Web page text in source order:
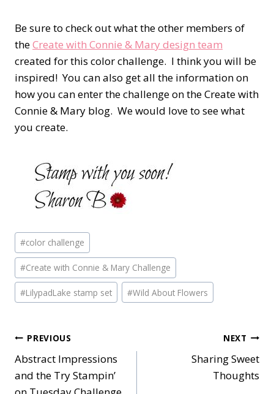
Be sure to check out what the other members of
theCreate with Connie & Mary design team
created for this color challenge. I think you will be
inspired! You can also get all the information on
how you can enter the challenge on the Create with
Connie & Mary blog. We would love to see what
you create.
Post
Tags:
#color challenge
#Create with Connie & Mary Challenge
#LilypadLake stamp set #Wild About Flowers
Post
navigation
PREVIOUS
Abstract Impressions
and the Try Stampin’
NEXT
Sharing Sweet
Thoughts